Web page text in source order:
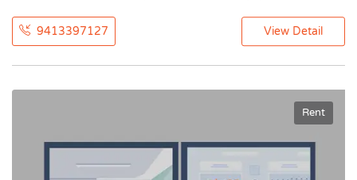
9413397127 View Detail
Rent